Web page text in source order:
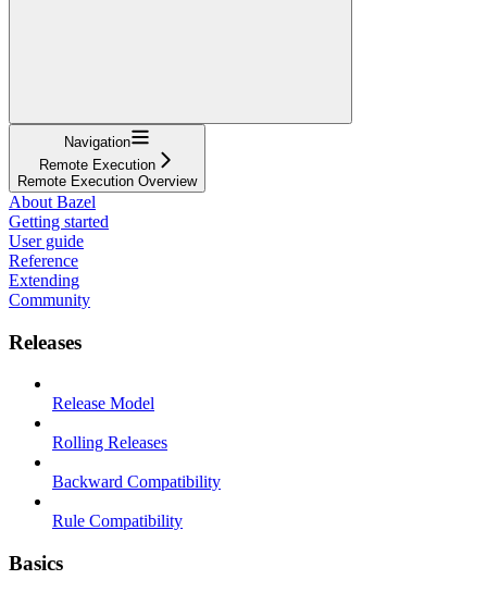
Navigation
Remote Execution
Remote Execution Overview
About Bazel
Getting started
User guide
Reference
Extending
Community
Releases
Release Model
Rolling Releases
Backward Compatibility
Rule Compatibility
Basics